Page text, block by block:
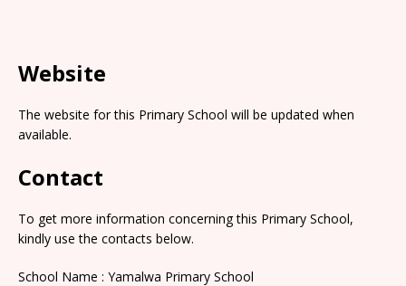
Website
The website for this Primary School will be updated when
available.
Contact
To get more information concerning this Primary School,
kindly use the contacts below.
School Name : Yamalwa Primary School